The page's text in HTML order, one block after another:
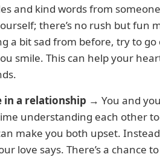
and kind words from
there’s no rush but fun
a bit sad from before, try to go
smile. This can help your
in a relationship → You and
understanding each other
make you both upset.
love says. There’s a chance